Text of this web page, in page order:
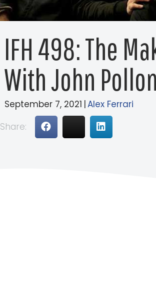
IFH 498: The
With John
September 7, 2021 |Alex Ferrari
Share: